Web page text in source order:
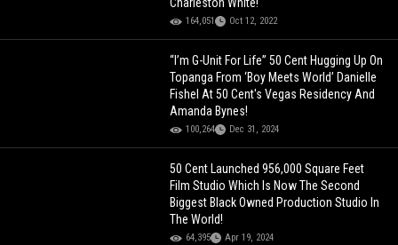
Charleston White!
164,051 Oct 12, 2022
“I’m G-Unit For Life” 50 Cent Hugging Up On
Topanga From ‘Boy Meets World’ Danielle
Fishel At 50 Cent's Vegas Residency And
Amanda Bynes!
100,264 Dec 31, 2024
50 Cent Launched 956,000 Square Feet
Film Studio Which Is Now The Second
Biggest Black Owned Production Studio In
The World!
64,395 Apr 19, 2024